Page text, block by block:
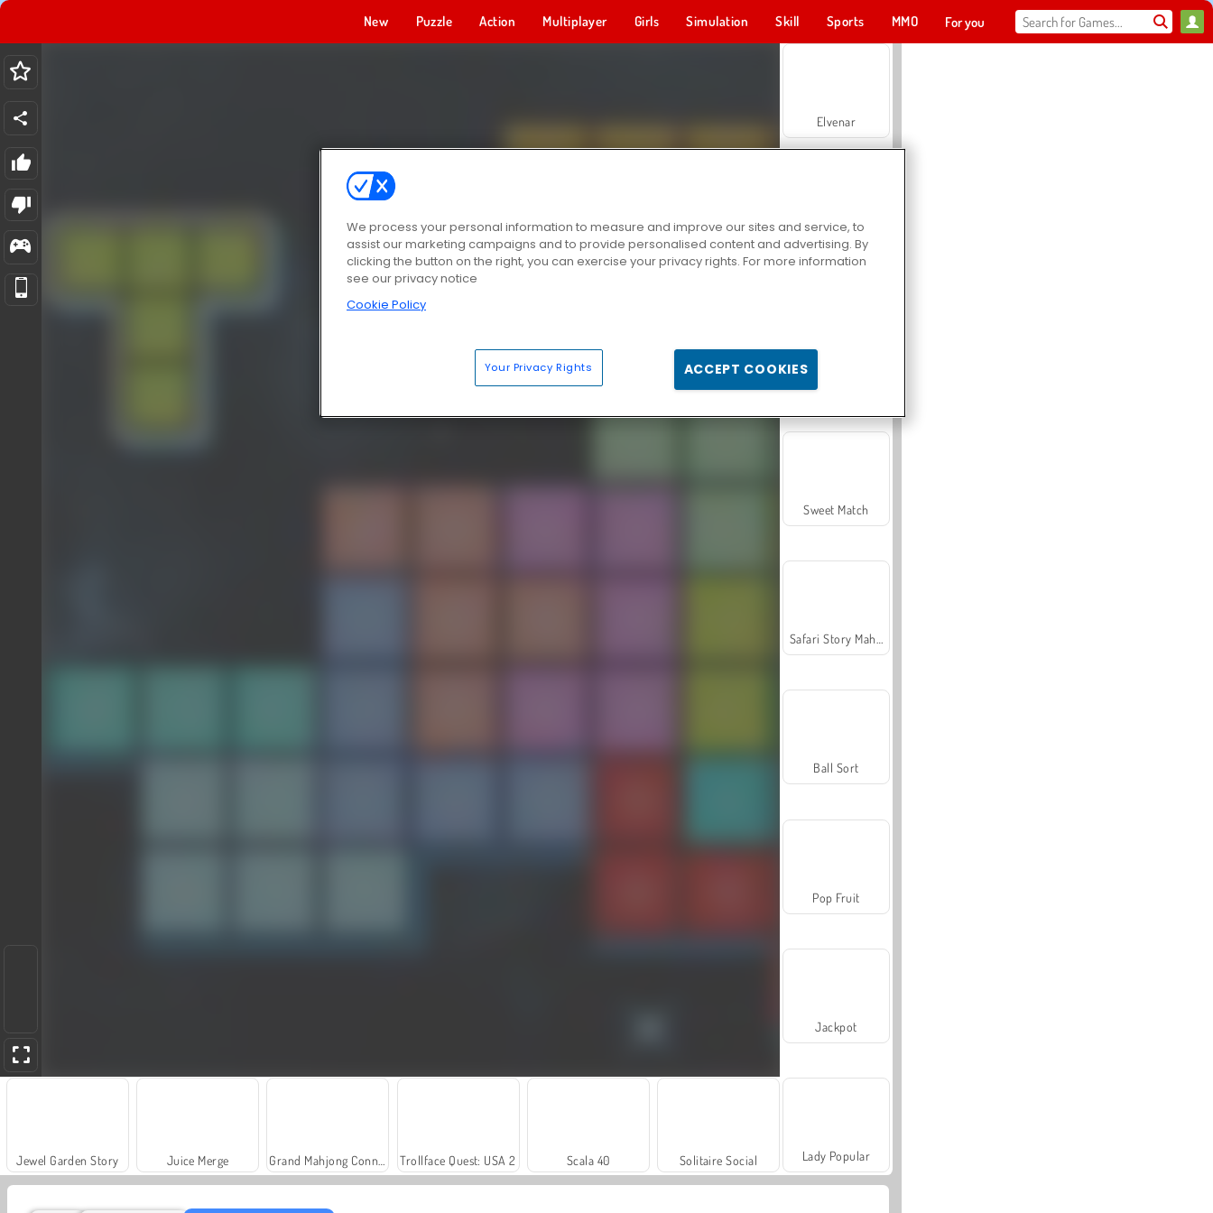
New Puzzle Action Multiplayer Girls Simulation Skill Sports MMO For you
Jewel Garden Story Juice Merge Trollface Quest: USA 2 Scala 40 Solitaire Social
Elvenar
Sweet Match
Ball Sort
Pop Fruit
Jackpot
Lady Popular
We process your personal information to measure and improve our sites and service, to
assist our marketing campaigns and to provide personalised content and advertising. By
clicking the button on the right, you can exercise your privacy rights. For more information
see our privacy notice
Cookie Policy
Your Privacy Rights ACCEPT COOKIES